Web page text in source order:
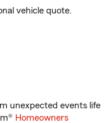
vehicle quote.
unexpected events life
Homeowners